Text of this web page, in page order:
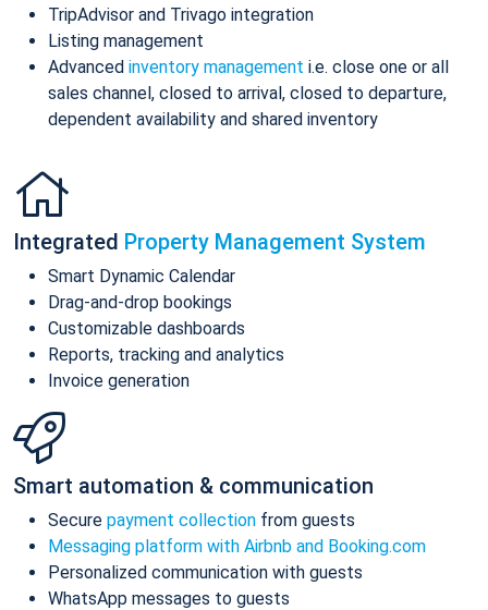
TripAdvisor and Trivago integration
Listing management
Advanced inventory management i.e. close one or all
sales channel, closed to arrival, closed to departure,
dependent availability and shared inventory
Integrated Property Management System
Smart Dynamic Calendar
Drag-and-drop bookings
Customizable dashboards
Reports, tracking and analytics
Invoice generation
Smart automation & communication
Secure payment collection from guests
Messaging platform with Airbnb and Booking.com
Personalized communication with guests
WhatsApp messages to guests